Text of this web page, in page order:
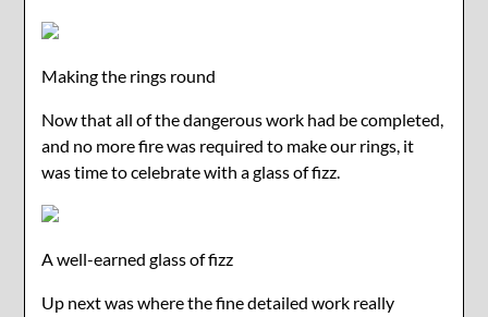
Making the rings round
Now that all of the dangerous work had be completed,
and no more fire was required to make our rings, it
was time to celebrate with a glass of fizz.
A well-earned glass of fizz
Up next was where the fine detailed work really